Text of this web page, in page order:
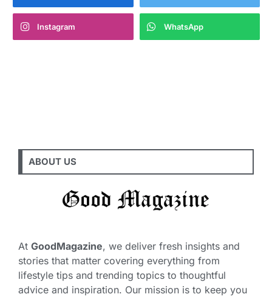
Instagram WhatsApp
ABOUT US
At GoodMagazine, we deliver fresh insights and
stories that matter covering everything from
lifestyle tips and trending topics to thoughtful
advice and inspiration. Our mission is to keep you